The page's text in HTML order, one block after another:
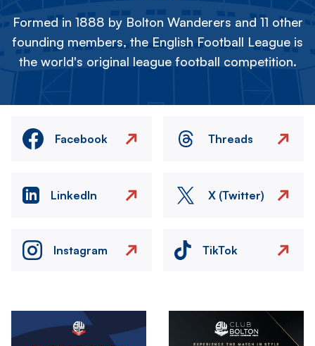
Formed in 1888 by Bolton Wanderers and 11 other
founding members, the English Football League is
the world's original league football competition.
Facebook Threads
LinkedIn X (Twitter)
Instagram TikTok